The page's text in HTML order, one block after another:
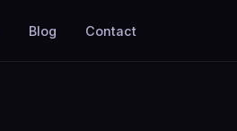
Blog Contact